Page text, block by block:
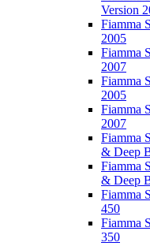
Version
Fiamma
2005
Fiamma
2007
Fiamma
2005
Fiamma
2007
Fiamma
& Deep
Fiamma
& Deep
Fiamma
450
Fiamma
350